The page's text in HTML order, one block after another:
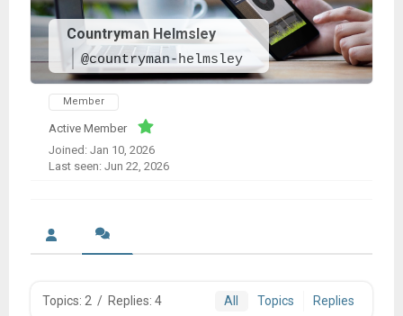
Countryman Helmsley
@countryman-helmsley
Member
Active Member
Joined: Jan 10, 2026
Last seen: Jun 22, 2026
Topics: 2 / Replies: 4 All Topics Replies